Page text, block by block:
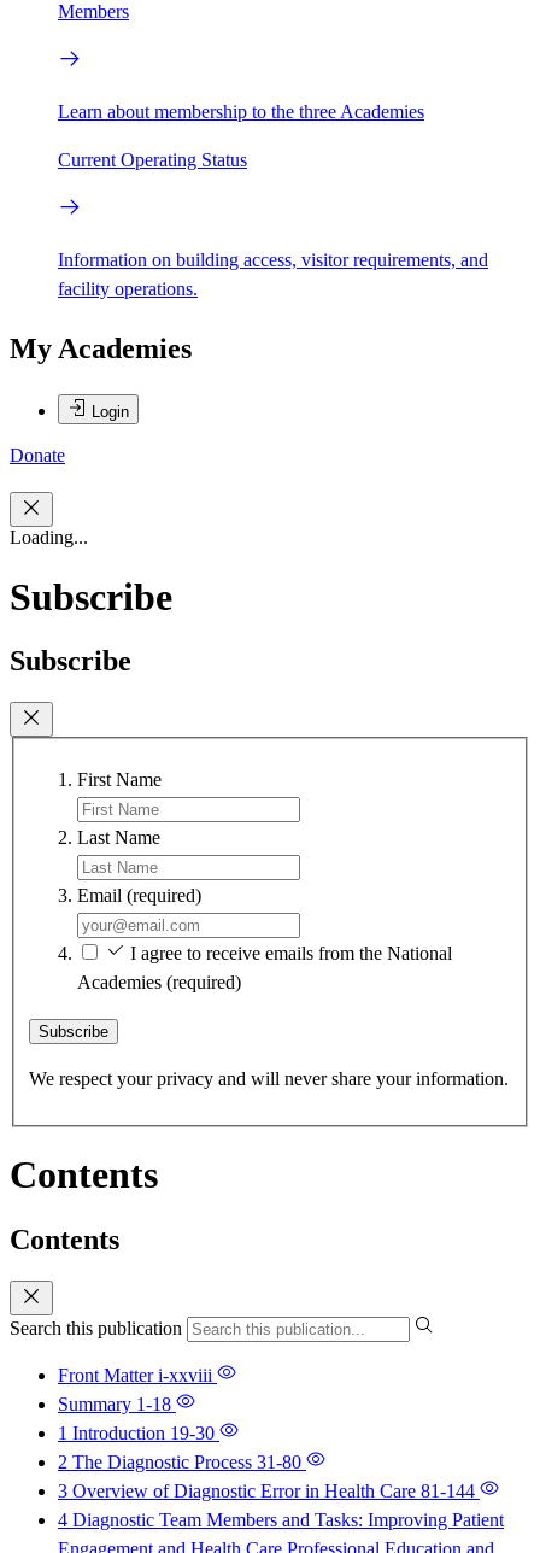
Members
Learn about membership to the three Academies
Current Operating Status
Information on building access, visitor requirements, and
facility operations.
My Academies
Login
Donate
Loading...
Subscribe
Subscribe
First Name
Last Name
Email (required)
I agree to receive emails from the National
Academies (required)
Subscribe
We respect your privacy and will never share your information.
Contents
Contents
Search this publication
Front Matteri-xxviii
Summary 1-18
1 Introduction 19-30
2 The Diagnostic Process 31-80
3 Overview of Diagnostic Error in Health Care 81-144
4 Diagnostic Team Members and Tasks: Improving Patient
Engagement and Health Care Professional Education and